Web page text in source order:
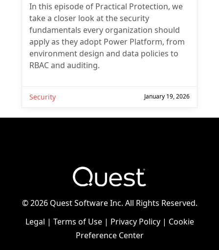
In this episode of Practical Protection, we
take a closer look at the security
fundamentals every organization should
apply as they adopt Power Platform, from
environment design and data policies to
RBAC and auditing.
Security January 19, 2026
©2026 Quest Software Inc. All Rights Reserved.
Legal | Terms of Use| Privacy Policy| Cookie
Preference Center